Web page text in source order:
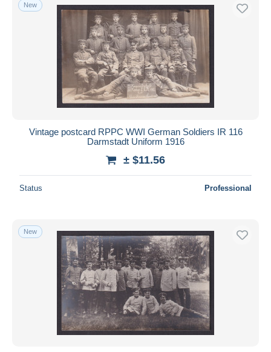
New
Vintage postcard RPPC WWI German Soldiers IR 116
Darmstadt Uniform 1916
± $11.56
Status Professional
New